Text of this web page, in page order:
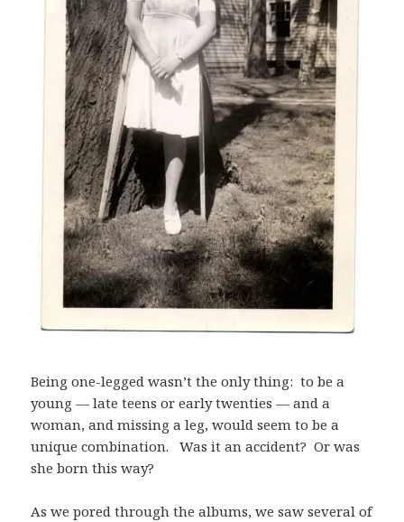
Being one-legged wasn’t the only thing: to be a
young — late teens or early twenties — and a
woman, and missing a leg, would seem to be a
unique combination. Was it an accident? Or was
she born this way?
As we pored through the albums, we saw several of